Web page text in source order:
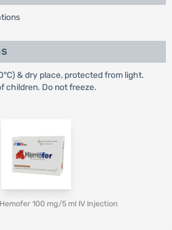
& dry place, protected from light.
children. Do not freeze.
100 mg/5 ml IV Injection